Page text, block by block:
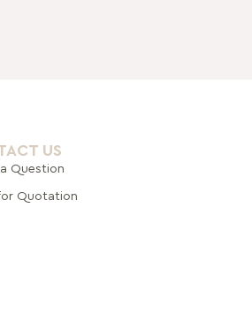
US
Question
Quotation